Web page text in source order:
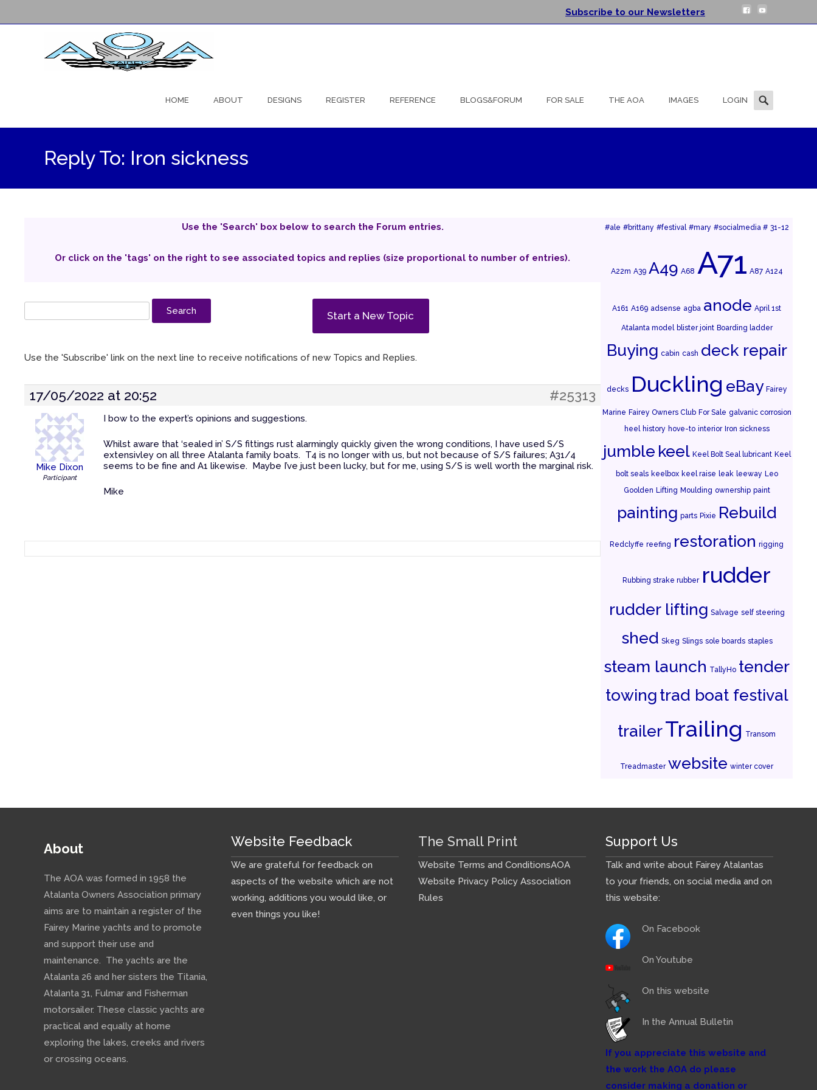
Subscribe to our Newsletters
HOME ABOUT DESIGNS REGISTER REFERENCE BLOGS&FORUM FOR SALE THE AOA IMAGES LOGIN
Search
for:
Reply To: Iron sickness
Use the 'Search' box below to search the Forum entries.
Or click on the 'tags' on the right to see associated topics and replies (size proportional to number of entries).
Start a New Topic
Use the 'Subscribe' link on the next line to receive notifications of new Topics and Replies.
17/05/2022 at 20:52 #25313
Mike Dixon
Participant
I bow to the expert’s opinions and suggestions.
Whilst aware that ‘sealed in’ S/S fittings rust alarmingly quickly given the wrong conditions, I have used S/S
extensivley on all three Atalanta family boats. T4 is no longer with us, but not because of S/S failures; A31/4
seems to be fine and A1 likewise. Maybe I’ve just been lucky, but for me, using S/S is well worth the marginal risk.
Mike
#ale #brittany #festival #mary #socialmedia # 31-12
A22m A39 A49 A68 A71 A87 A124
A161 A169 adsense agba anode April 1st
Atalanta model blister joint Boarding ladder
Buying cabin cash deck repair
decks Duckling eBay Fairey
Marine Fairey Owners Club For Sale galvanic corrosion
heel history hove-to interior Iron sickness
jumble keel Keel Bolt Seal lubricant Keel
bolt seals keelbox keel raise leak leeway Leo
Goolden Lifting Moulding ownership paint
painting parts Pixie Rebuild
Redclyffe reefing restoration rigging
Rubbing strake rubber rudder
rudder lifting Salvage self steering
shed Skeg Slings sole boards staples
steam launch TallyHo tender
towingtrad boat festival
trailerTrailing Transom
Treadmaster website winter cover
About
The AOA was formed in 1958 the
Atalanta Owners Association primary
aims are to maintain a register of the
Fairey Marine yachts and to promote
and support their use and
maintenance. The yachts are the
Atalanta 26 and her sisters the Titania,
Atalanta 31, Fulmar and Fisherman
motorsailer. These classic yachts are
practical and equally at home
exploring the lakes, creeks and rivers
or crossing oceans.
Website Feedback
We are grateful for feedback on
aspects of the website which are not
working, additions you would like, or
even things you like!
The Small Print
Website Terms and ConditionsAOA
Website Privacy Policy Association
Rules
Support Us
Talk and write about Fairey Atalantas
to your friends, on social media and on
this website:
On Facebook
On Youtube
On this website
In the Annual Bulletin
If you appreciate this website and
the work the AOA do please
consider making a donation or